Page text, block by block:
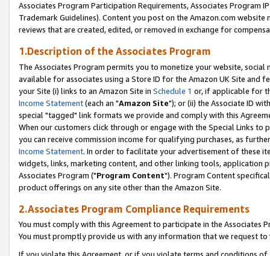
Associates Program Participation Requirements, Associates Program
Trademark Guidelines). Content you post on the Amazon.com
reviews that are created, edited, or removed in exchange for
1.Description of the Associates Program
The Associates Program permits you to monetize your website,
available for associates using a Store ID for the Amazon UK Site and
your Site (i) links to an Amazon Site in Schedule 1 or, if applicable for
Income Statement(each an "Amazon Site"); or (ii) the Associate ID
special "tagged" link formats we provide and comply with this
When our customers click through or engage with the Special Links
you can receive commission income for qualifying purchases, as
Income Statement. In order to facilitate your advertisement of these
widgets, links, marketing content, and other linking tools, application
Associates Program ("Program Content"). Program Content
product offerings on any site other than the Amazon Site.
2.Associates Program Compliance Requirements
You must comply with this Agreement to participate in the Associates
You must promptly provide us with any information that we request
If you violate this Agreement, or if you violate terms and conditions